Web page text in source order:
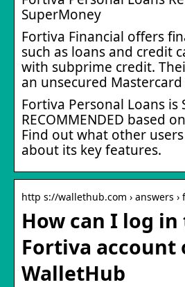
SuperMoney
Fortiva Financial offers
such as loans and credit
with subprime credit.
an unsecured
Fortiva Personal Loans is
RECOMMENDED based
Find out what other
about its key features.
http s://wallethub.com › answers
How can I log
Fortiva account
WalletHub